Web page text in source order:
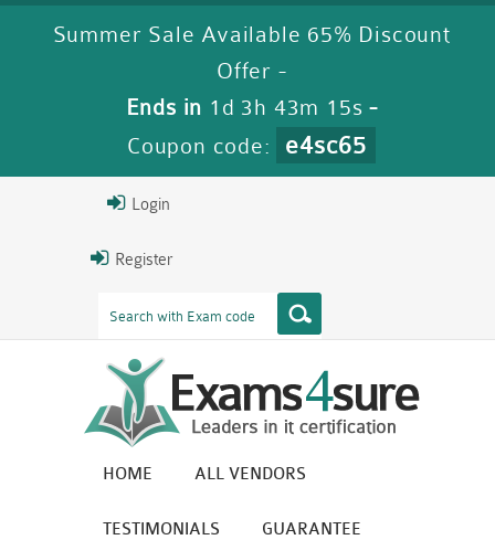
Summer Sale Available 65% Discount
Offer -
Ends in 1d 3h 43m 14s -
Coupon code:
e4sc65
Login
Register
HOME ALL VENDORS
TESTIMONIALS GUARANTEE